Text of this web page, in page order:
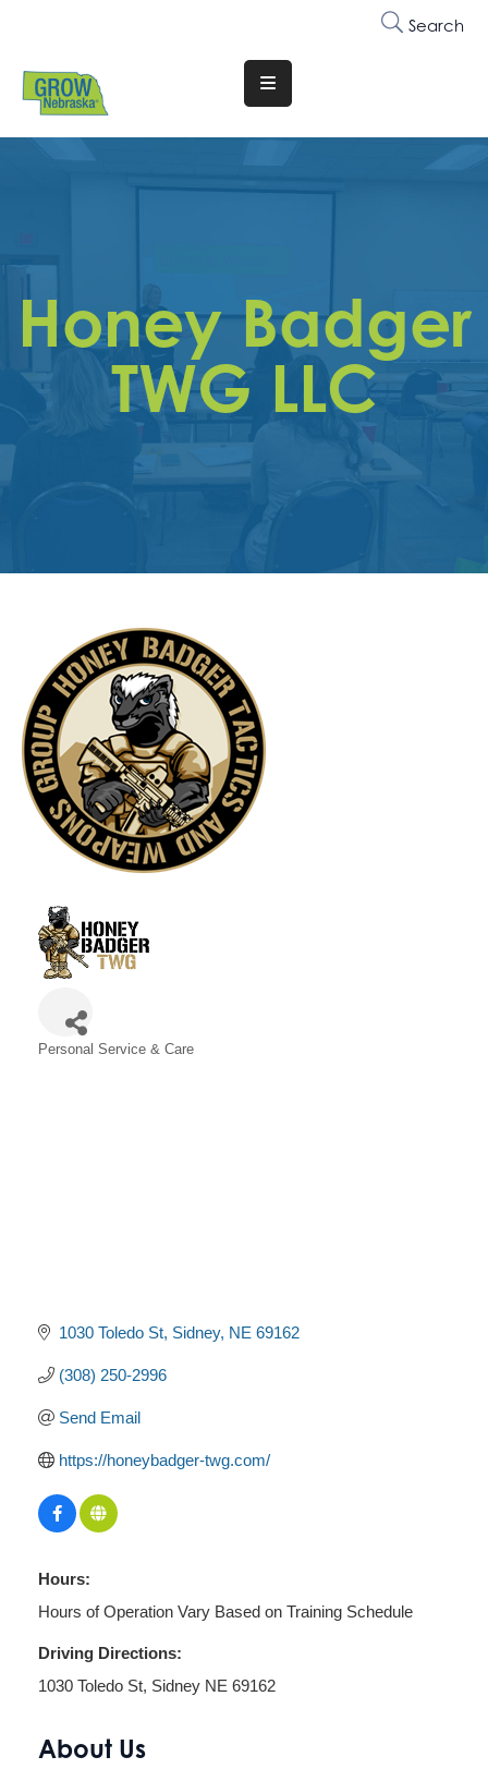
Search
Translate
Website
Why
Join
Membership
Trainings
&
Get
Contact
Honey Badger
TWG LLC
Personal Service & Care
1030 Toledo St Sidney NE 69162
(308) 250-2996
Send Email
https://honeybadger-twg.com/
Hours:
Hours of Operation Vary Based on Training Schedule
Driving Directions:
1030 Toledo St, Sidney NE 69162
About Us